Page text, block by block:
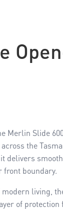
Merlin Slide
the
delivers
front boundary.
living,
of